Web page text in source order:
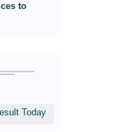
to
Today